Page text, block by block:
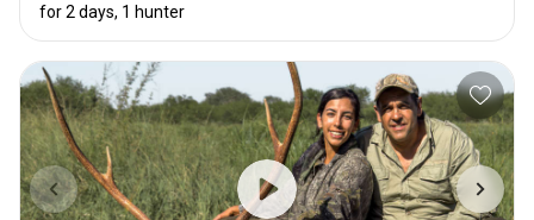
for 2 days, 1 hunter